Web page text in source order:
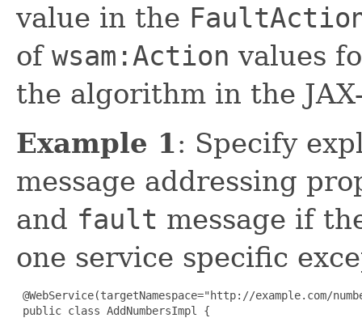
value in the
of wsam:Action values
the algorithm in the
Example 1: Specify
message addressing
and fault message if
one service specific
@WebService(targetNamespace="http://example.com/
public class AddNumbersImpl {